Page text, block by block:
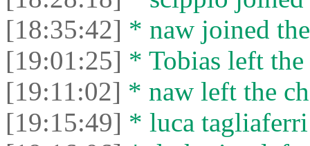
[18:35:42] * naw joined
[19:01:25] * Tobias left the
[19:11:02] * naw left the
[19:15:49] * luca